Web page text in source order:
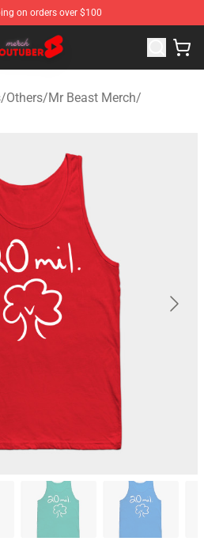
on orders over $100
- Official Youtuber Merchandise
/Others/Mr Beast Merch/